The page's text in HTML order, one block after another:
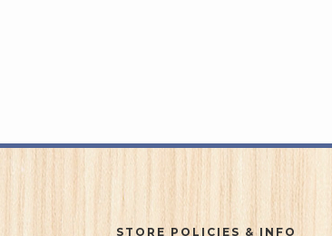
STORE POLICIES & INFO